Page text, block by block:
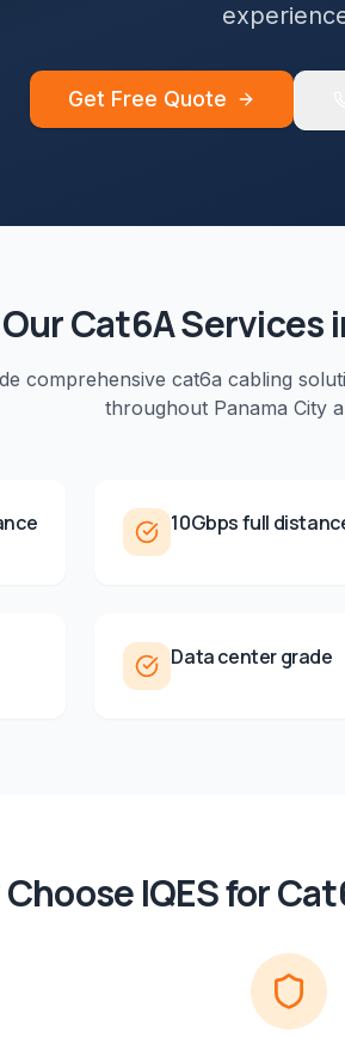
Get Free Quote
OurCat6AServices
comprehensive cat6a cabling
throughout Panama City
10Gbps full
Data center grade
IQES for